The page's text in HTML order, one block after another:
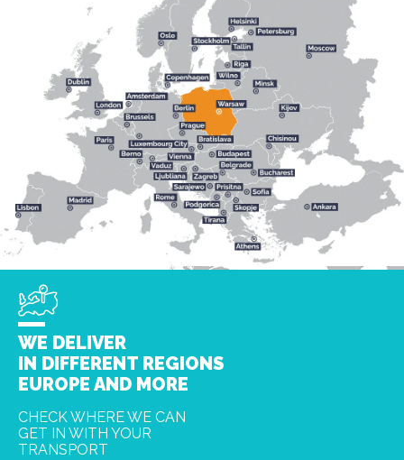
WE DELIVER
IN DIFFERENT REGIONS
EUROPE AND MORE
CHECK WHERE WE CAN
GET IN WITH YOUR
TRANSPORT